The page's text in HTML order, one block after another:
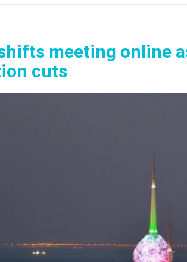
shifts meeting online
cuts